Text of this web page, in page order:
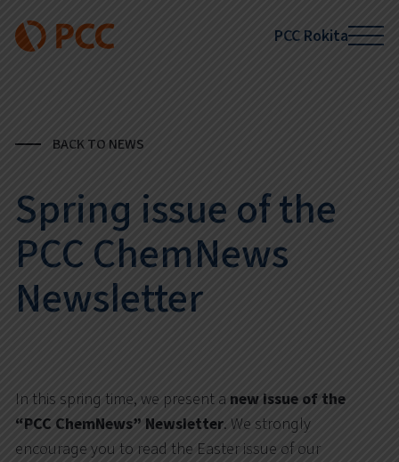
PCC Rokita
BACK TO NEWS
Spring issue of the
PCC ChemNews
Newsletter
In this spring time, we present a new issue of the
“PCC ChemNews” Newsletter. We strongly
encourage you to read the Easter issue of our